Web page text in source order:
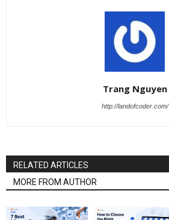
Trang Nguyen
http://landofcoder.com/
RELATED ARTICLES
MORE FROM AUTHOR